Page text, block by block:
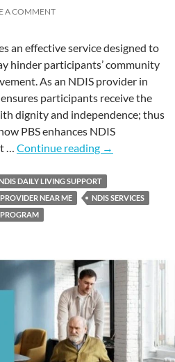
A COMMENT
an effective service designed to
hinder participants’ community
As an NDIS provider in
participants receive the
dignity and independence; thus
PBS enhances NDIS
… Continue reading →
DAILY LIVING SUPPORT
NEAR ME
NDIS SERVICES